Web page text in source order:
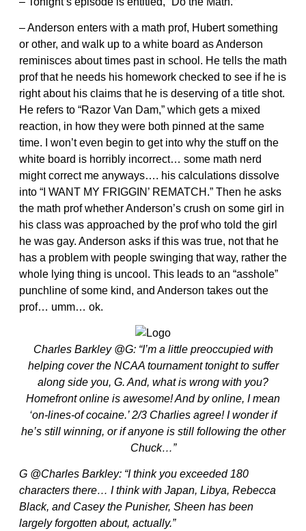
– Anderson enters with a math prof, Hubert something
or other, and walk up to a white board as Anderson
reminisces about times past in school. He tells the math
prof that he needs his homework checked to see if he is
right about his claims that he is deserving of a title shot.
He refers to “Razor Van Dam,” which gets a mixed
reaction, in how they were both pinned at the same
time. I won’t even begin to get into why the stuff on the
white board is horribly incorrect… some math nerd
might correct me anyways…. his calculations dissolve
into “I WANT MY FRIGGIN’ REMATCH.” Then he asks
the math prof whether Anderson’s crush on some girl in
his class was approached by the prof who told the girl
he was gay. Anderson asks if this was true, not that he
has a problem with people swinging that way, rather the
whole lying thing is uncool. This leads to an “asshole”
punchline of some kind, and Anderson takes out the
prof… umm… ok.
Charles Barkley @G: “I’m a little preoccupied with
helping cover the NCAA tournament tonight to suffer
along side you, G. And, what is wrong with you?
Homefront online is awesome! And by online, I mean
‘on-lines-of cocaine.’ 2/3 Charlies agree! I wonder if
he’s still winning, or if anyone is still following the other
Chuck…”
G @Charles Barkley: “I think you exceeded 180
characters there… I think with Japan, Libya, Rebecca
Black, and Casey the Punisher, Sheen has been
largely forgotten about, actually.”